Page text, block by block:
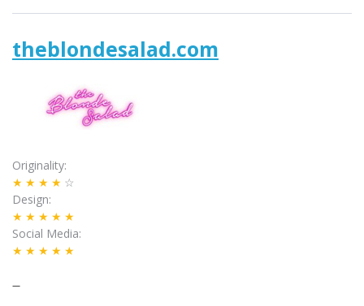
theblondesalad.com
Originality
★★★★ ☆
Design
★★★★★
Social Media
★★★★★
–